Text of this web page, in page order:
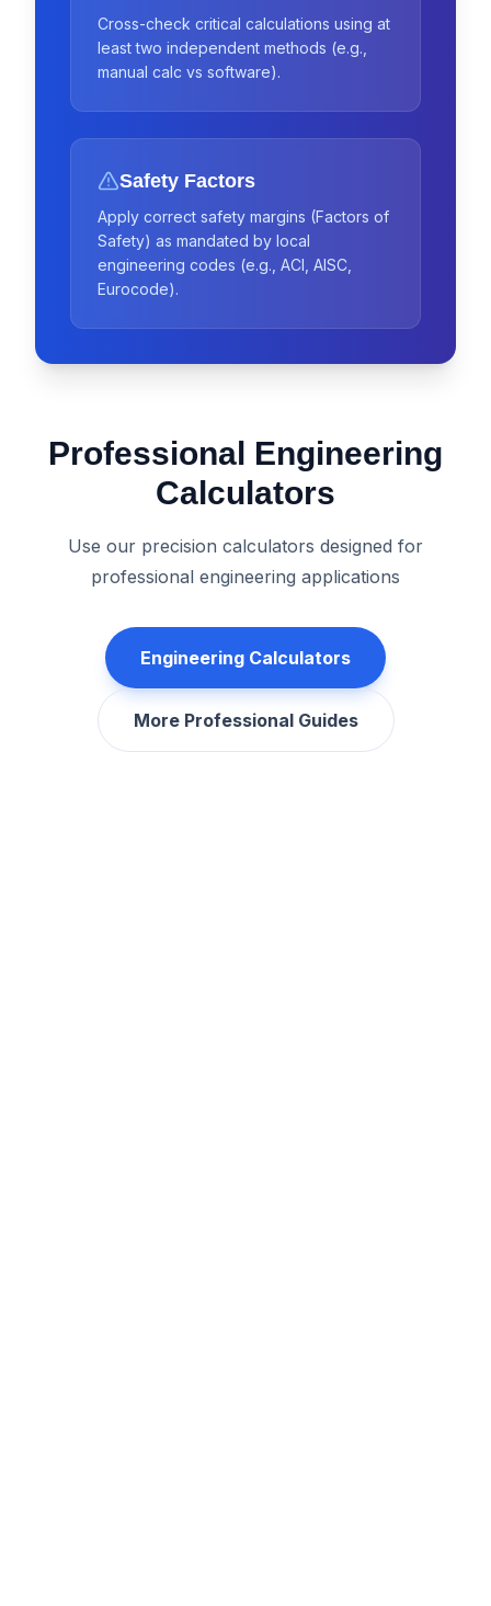
Cross-check critical calculations using at
least two independent methods (e.g.,
manual calc vs software).
Safety Factors
Apply correct safety margins (Factors of
Safety) as mandated by local
engineering codes (e.g., ACI, AISC,
Eurocode).
Professional Engineering
Calculators
Use our precision calculators designed for
professional engineering applications
Engineering Calculators
More Professional Guides